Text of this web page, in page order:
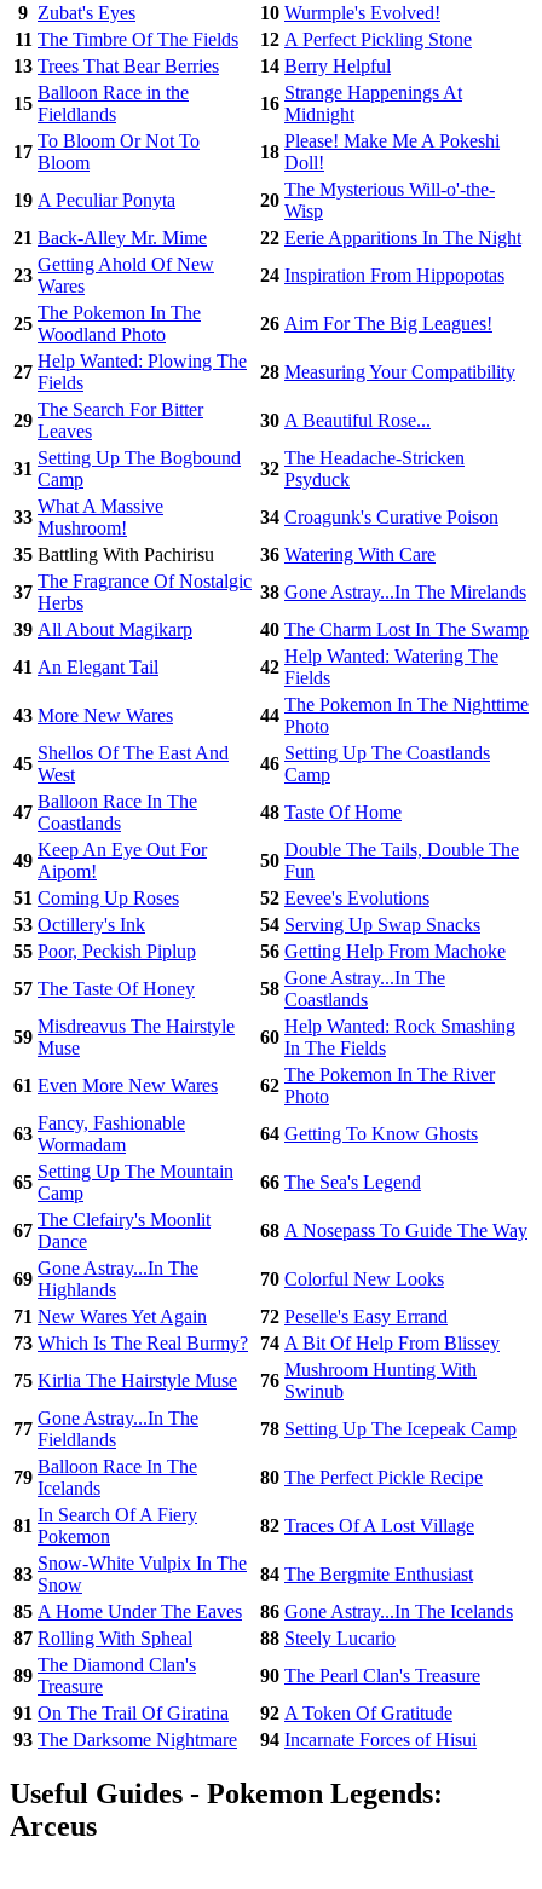
9 Zubat's Eyes 10 Wurmple's Evolved!
11 The Timbre Of The Fields 12 A Perfect Pickling Stone
13 Trees That Bear Berries 14 Berry Helpful
15
Balloon Race in the
Fieldlands
16
Strange Happenings At
Midnight
17
To Bloom Or Not To
Bloom
18
Please! Make Me A Pokeshi
Doll!
19 A Peculiar Ponyta 20
The Mysterious Will-o'-the-
Wisp
21 Back-Alley Mr. Mime 22 Eerie Apparitions In The Night
23
Getting Ahold Of New
Wares
24 Inspiration From Hippopotas
25
The Pokemon In The
Woodland Photo
26 Aim For The Big Leagues!
27
Help Wanted: Plowing The
Fields
28 Measuring Your Compatibility
29
The Search For Bitter
Leaves
30 A Beautiful Rose...
31
Setting Up The Bogbound
Camp
32
The Headache-Stricken
Psyduck
33
What A Massive
Mushroom!
34 Croagunk's Curative Poison
35 Battling With Pachirisu 36 Watering With Care
37
The Fragrance Of Nostalgic
Herbs
38 Gone Astray...In The Mirelands
39 All About Magikarp 40 The Charm Lost In The Swamp
41 An Elegant Tail 42
Help Wanted: Watering The
Fields
43 More New Wares 44
The Pokemon In The Nighttime
Photo
45
Shellos Of The East And
West
46
Setting Up The Coastlands
Camp
47
Balloon Race In The
Coastlands
48 Taste Of Home
49
Keep An Eye Out For
Aipom!
50
Double The Tails, Double The
Fun
51 Coming Up Roses 52 Eevee's Evolutions
53 Octillery's Ink 54 Serving Up Swap Snacks
55 Poor, Peckish Piplup 56 Getting Help From Machoke
57 The Taste Of Honey 58
Gone Astray...In The
Coastlands
59
Misdreavus The Hairstyle
Muse
60
Help Wanted: Rock Smashing
In The Fields
61 Even More New Wares 62
The Pokemon In The River
Photo
63
Fancy, Fashionable
Wormadam
64 Getting To Know Ghosts
65
Setting Up The Mountain
Camp
66 The Sea's Legend
67
The Clefairy's Moonlit
Dance
68 A Nosepass To Guide The Way
69
Gone Astray...In The
Highlands
70 Colorful New Looks
71 New Wares Yet Again 72 Peselle's Easy Errand
73 Which Is The Real Burmy? 74 A Bit Of Help From Blissey
75 Kirlia The Hairstyle Muse 76
Mushroom Hunting With
Swinub
77
Gone Astray...In The
Fieldlands
78 Setting Up The Icepeak Camp
79
Balloon Race In The
Icelands
80 The Perfect Pickle Recipe
81
In Search Of A Fiery
Pokemon
82 Traces Of A Lost Village
83
Snow-White Vulpix In The
Snow
84 The Bergmite Enthusiast
85 A Home Under The Eaves 86 Gone Astray...In The Icelands
87 Rolling With Spheal 88 Steely Lucario
89
The Diamond Clan's
Treasure
90 The Pearl Clan's Treasure
91 On The Trail Of Giratina 92 A Token Of Gratitude
93 The Darksome Nightmare 94 Incarnate Forces of Hisui
Useful Guides - Pokemon Legends:
Arceus